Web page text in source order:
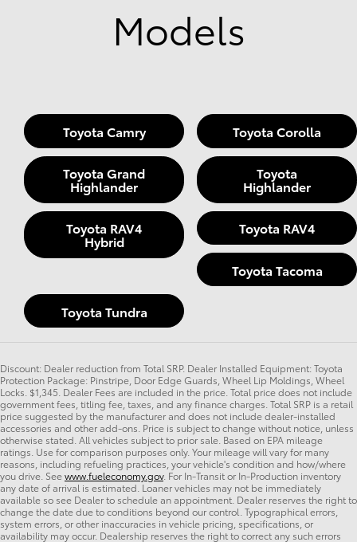
Models
Toyota Camry Toyota Corolla
Toyota Grand
Highlander
Toyota
Highlander
Toyota RAV4
Hybrid
Toyota RAV4
Toyota Tacoma
Toyota Tundra
Discount: Dealer reduction from Total SRP. Dealer Installed Equipment: Toyota
Protection Package: Pinstripe, Door Edge Guards, Wheel Lip Moldings, Wheel
Locks. $1,345. Dealer Fees are included in the price. Total price does not include
government fees, titling fee, taxes, and any finance charges. Total SRP is a retail
price suggested by the manufacturer and does not include dealer-installed
accessories and other add-ons. Price is subject to change without notice, unless
otherwise stated. All vehicles subject to prior sale. Based on EPA mileage
ratings. Use for comparison purposes only. Your mileage will vary for many
reasons, including refueling practices, your vehicle's condition and how/where
you drive. Seewww.fueleconomy.gov. For In-Transit or In-Production inventory
any date of arrival is estimated. Loaner vehicles may not be immediately
available so see Dealer to schedule an appointment. Dealer reserves the right to
change the date due to conditions beyond our control. Typographical errors,
system errors, or other inaccuracies in vehicle pricing, specifications, or
availability may occur. Dealership reserves the right to correct any such errors